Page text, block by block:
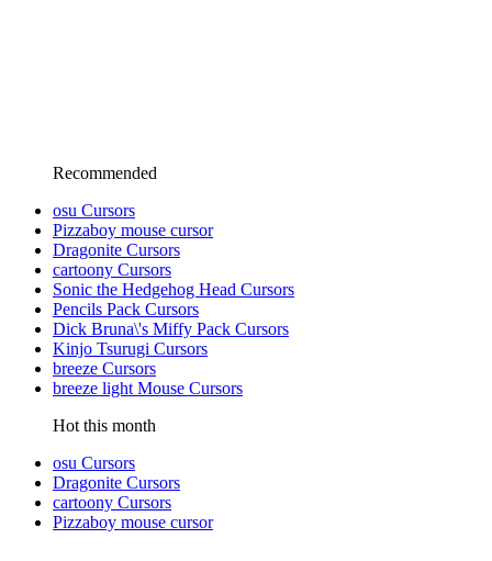
Recommended
osu Cursors
Pizzaboy mouse cursor
Dragonite Cursors
cartoony Cursors
Sonic the Hedgehog Head Cursors
Pencils Pack Cursors
Dick Bruna\'s Miffy Pack Cursors
Kinjo Tsurugi Cursors
breeze Cursors
breeze light Mouse Cursors
Hot this month
osu Cursors
Dragonite Cursors
cartoony Cursors
Pizzaboy mouse cursor